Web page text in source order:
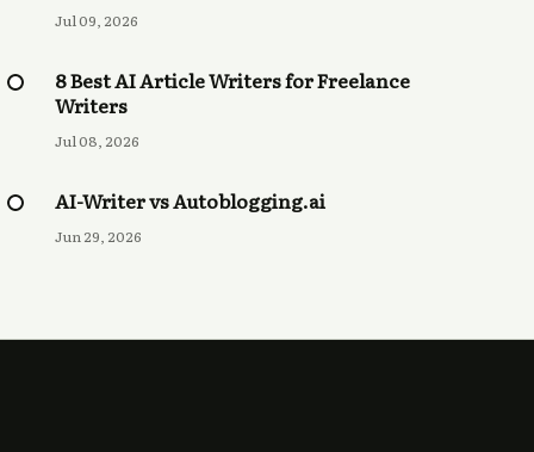
Jul 09, 2026
8 Best AI Article Writers for Freelance
Writers
Jul 08, 2026
AI-Writer vs Autoblogging.ai
Jun 29, 2026